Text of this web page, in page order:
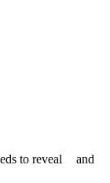
to reveal
and